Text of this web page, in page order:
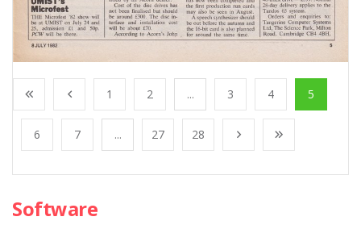
1 2 ... 3 4 5
6 7 ... 27 28
Software